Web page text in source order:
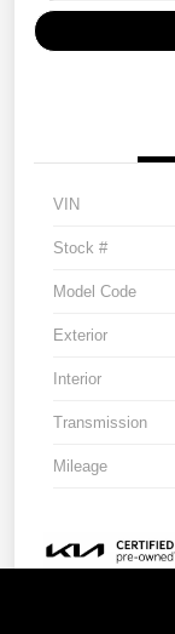
VIN
Stock #
Model Code
Exterior
Interior
Transmission
Mileage